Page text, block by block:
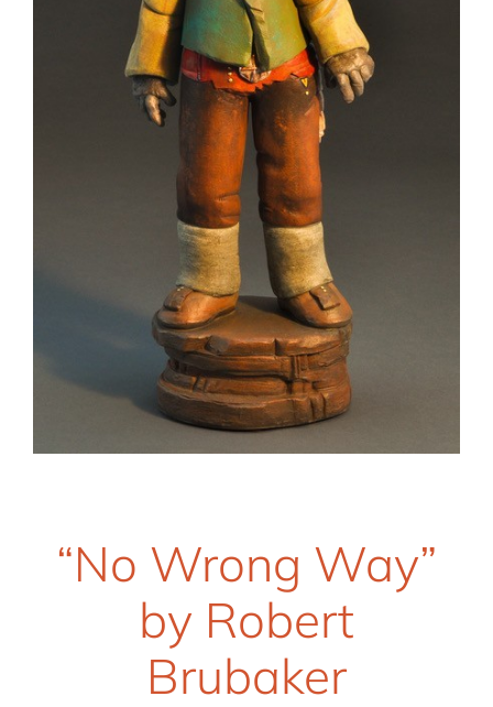
“No Wrong Way”
by Robert
Brubaker